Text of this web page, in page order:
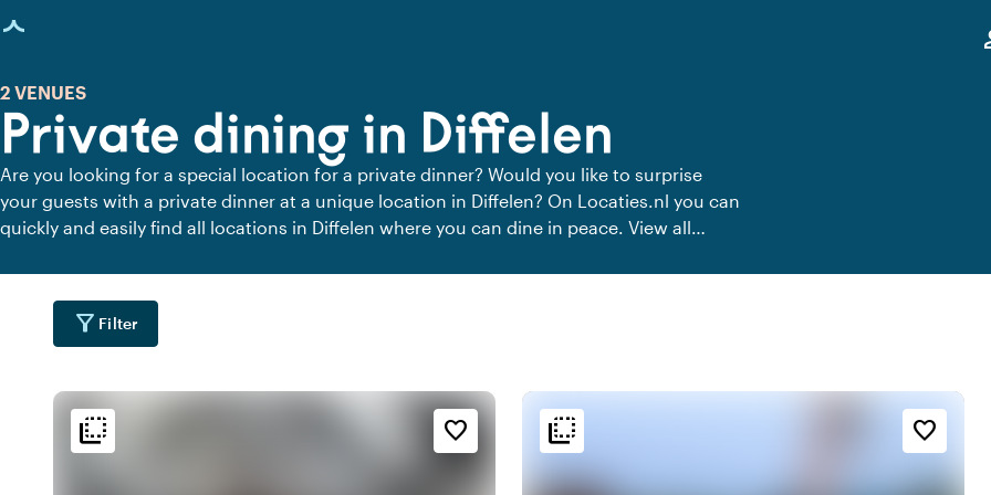
loaded
Private dining in Diffelen
2 VENUES
Are you looking for a special location for a private dinner? Would you like to surprise
your guests with a private dinner at a unique location in Diffelen? On Locaties.nl you can
quickly and easily find all locations in Diffelen where you can dine in peace. View all
filter_alt Filter
flip_to_back favorite_border
flip_to_back Ambiance and aesthetic
style
flip_to_back favorite_border
flip_to_back Ambiance and aesthetic
palette
Vintage
Accessibility and location
forest